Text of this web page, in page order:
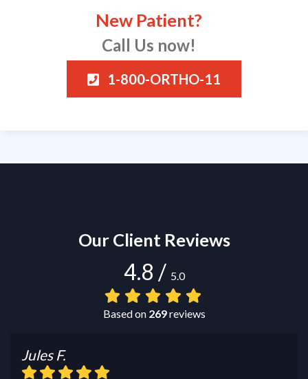
New Patient?
Call Us now!
1-800-ORTHO-11
Our Client Reviews
4.8 / 5.0
Based on 269reviews
Jules F.